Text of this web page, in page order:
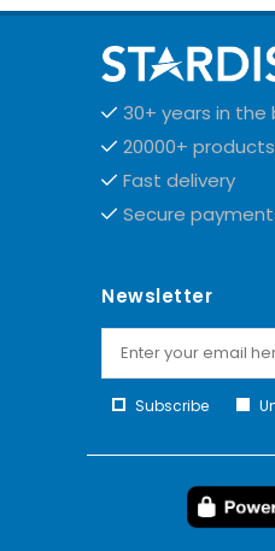
30+ years in the
20000+
Fast delivery
Secure
Newsletter
Subscribe